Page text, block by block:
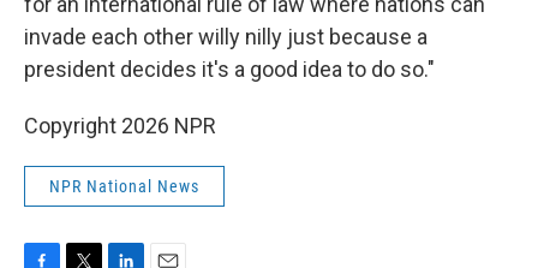
invade each other willy nilly just because a
president decides it's a good idea to do so."
Copyright 2026 NPR
NPR National News